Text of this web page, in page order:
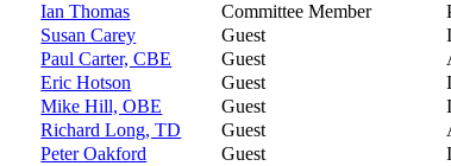
Ian Thomas
Committee Member
Susan Carey
Guest
Paul Carter, CBE
Guest
Eric Hotson
Guest
Mike Hill, OBE
Guest
Richard Long, TD
Guest
Peter Oakford
Guest